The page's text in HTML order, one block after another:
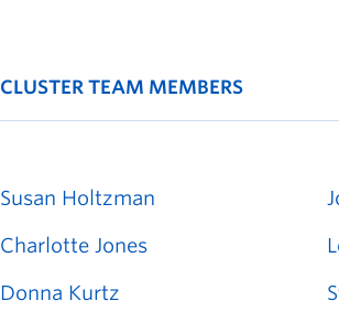
CLUSTER TEAM MEMBERS
Susan Holtzman
Charlotte Jones
Donna Kurtz